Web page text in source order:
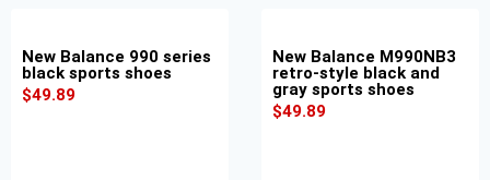
New Balance 990 series
black sports shoes
$49.89
New Balance M990NB3
retro-style black and
gray sports shoes
$49.89